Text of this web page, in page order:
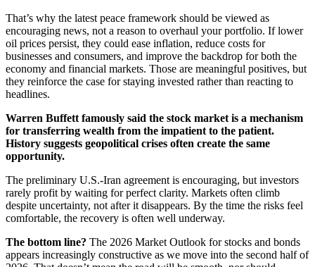
That’s why the latest peace framework should be viewed as
encouraging news, not a reason to overhaul your portfolio. If lower
oil prices persist, they could ease inflation, reduce costs for
businesses and consumers, and improve the backdrop for both the
economy and financial markets. Those are meaningful positives, but
they reinforce the case for staying invested rather than reacting to
headlines.
Warren Buffett famously said the stock market is a mechanism
for transferring wealth from the impatient to the patient.
History suggests geopolitical crises often create the same
opportunity.
The preliminary U.S.-Iran agreement is encouraging, but investors
rarely profit by waiting for perfect clarity. Markets often climb
despite uncertainty, not after it disappears. By the time the risks feel
comfortable, the recovery is often well underway.
The bottom line? The 2026 Market Outlook for stocks and bonds
appears increasingly constructive as we move into the second half of